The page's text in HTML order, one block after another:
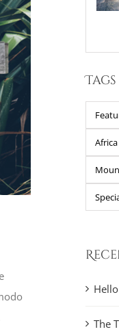
Tags
Africa
The